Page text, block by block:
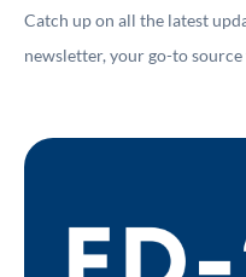
Catch up on all the latest
newsletter, your go-to